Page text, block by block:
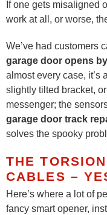
If one gets misaligned
work at all, or worse,
We’ve had customers
garage door opens
almost every case, it’s
slightly tilted bracket,
messenger; the
garage door track
solves the spooky
THE
CABLES –
Here’s where a lot of
fancy smart opener,